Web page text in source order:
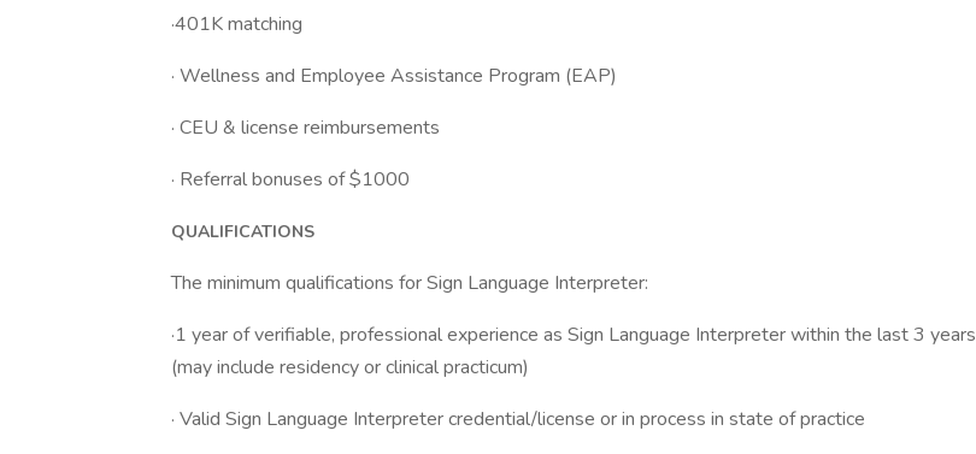
·401K matching
· Wellness and Employee Assistance Program (EAP)
· CEU & license reimbursements
· Referral bonuses of $1000
QUALIFICATIONS
The minimum qualifications for Sign Language Interpreter:
·1 year of verifiable, professional experience as Sign Language Interpreter within the last 3 years
(may include residency or clinical practicum)
· Valid Sign Language Interpreter credential/license or in process in state of practice